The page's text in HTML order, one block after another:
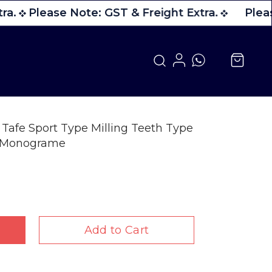
Please Note: GST & Freight Extra.
Sport Type Milling Teeth Type
Add to Cart